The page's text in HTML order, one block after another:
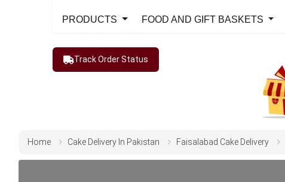
PRODUCTS FOOD AND GIFT BASKETS
Track Order Status
Home Cake Delivery In Pakistan Faisalabad Cake Delivery